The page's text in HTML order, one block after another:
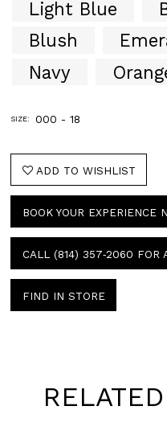
Light Blue
Blush
Navy
SIZE: 000 - 18
ADD TO WISHLIST
BOOK YOUR EXPERIENCE
CALL (814) 357‑2060 FOR
FIND IN STORE